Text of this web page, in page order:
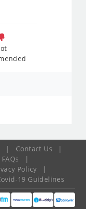
| Contact Us
|
FAQs
|
Policy
|
19 Guidelines